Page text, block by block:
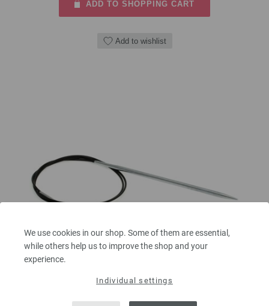
We use cookies in our shop. Some of them are essential,
while others help us to improve the shop and your
experience.
Individual settings
ADD TO SHOPPING CART
Add to wishlist